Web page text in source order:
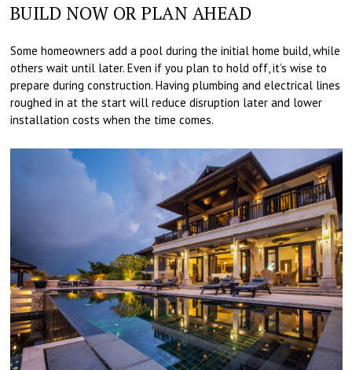
BUILD NOW OR PLAN AHEAD
Some homeowners add a pool during the initial home build, while
others wait until later. Even if you plan to hold off, it’s wise to
prepare during construction. Having plumbing and electrical lines
roughed in at the start will reduce disruption later and lower
installation costs when the time comes.